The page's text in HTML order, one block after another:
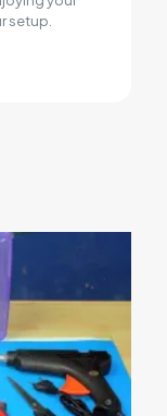
setup.